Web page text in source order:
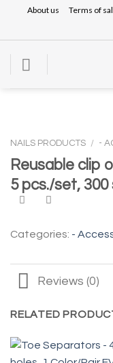
content
About us Terms of
NAILS PRODUCTS / -
Reusable clip
5 pcs./set,
Categories: -
Reviews (0)
RELATED